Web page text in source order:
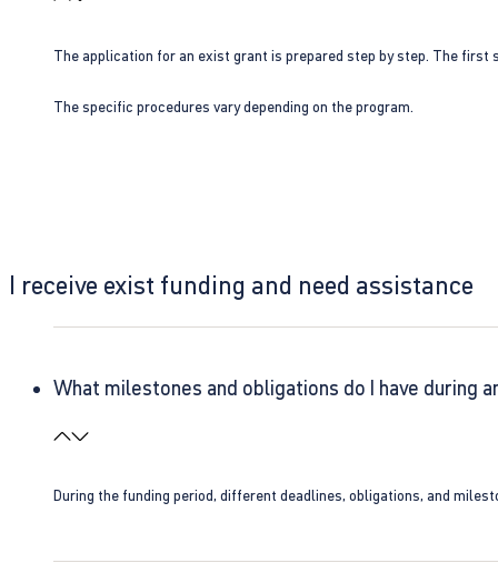
The application for an exist grant is prepared step by step. The
The specific procedures vary depending on the program.
I receive exist funding and need assistance
What milestones and obligations do I have during
During the funding period, different deadlines, obligations, and